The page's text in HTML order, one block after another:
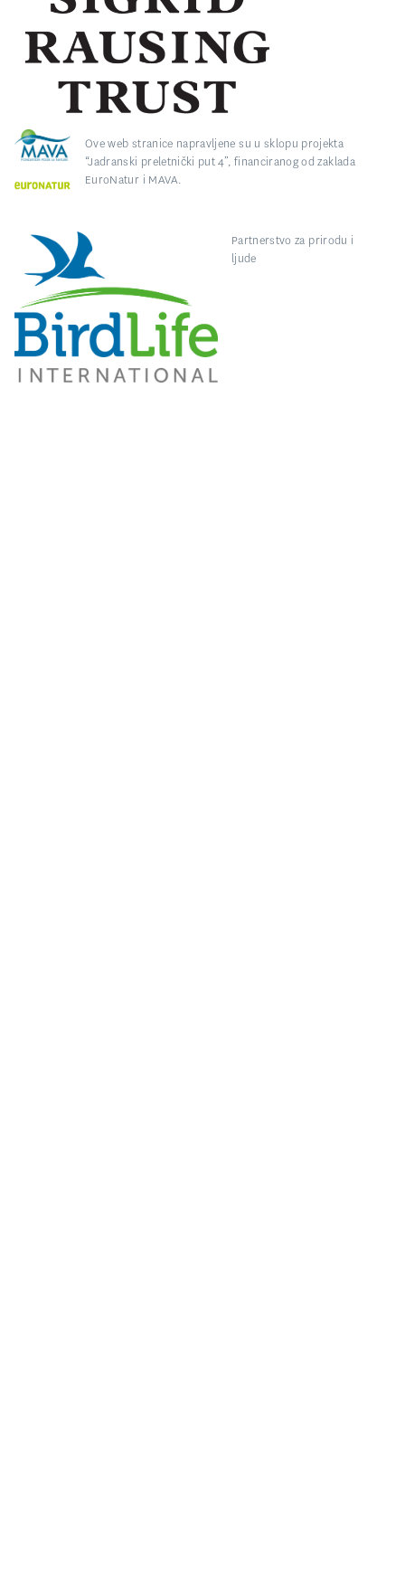
Ove web stranice napravljene su u sklopu projekta
“Jadranski preletnički put 4”, financiranog od zaklada
EuroNatur i MAVA.
Partnerstvo za prirodu i
ljude